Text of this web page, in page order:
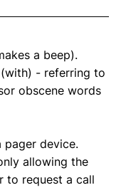
a beep).
- referring to
obscene words
pager device.
allowing the
to request a call